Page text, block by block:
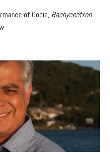
of Cobia, Rachycentron